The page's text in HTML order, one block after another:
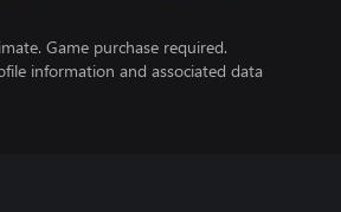
Game purchase required.
information and associated data